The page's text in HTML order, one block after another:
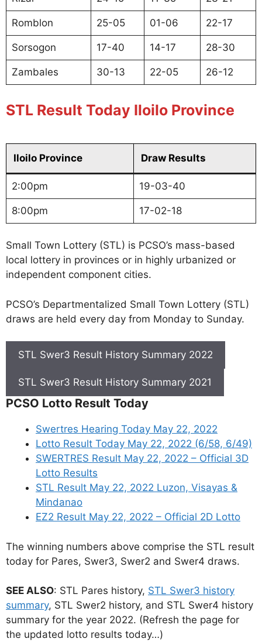
Romblon 25-05 01-06 22-17
Sorsogon 17-40 14-17 28-30
Zambales 30-13 22-05 26-12
STL Result Today Iloilo Province
Iloilo Province Draw Results
2:00pm 19-03-40
8:00pm 17-02-18
Small Town Lottery (STL) is PCSO’s mass-based
local lottery in provinces or in highly urbanized or
independent component cities.
PCSO’s Departmentalized Small Town Lottery (STL)
draws are held every day from Monday to Sunday.
STL Swer3 Result History Summary 2022
STL Swer3 Result History Summary 2021
PCSO Lotto Result Today
Swertres Hearing Today May 22, 2022
Lotto Result Today May 22, 2022 (6/58, 6/49)
SWERTRES Result May 22, 2022 – Official 3D
Lotto Results
STL Result May 22, 2022 Luzon, Visayas &
Mindanao
EZ2 Result May 22, 2022 – Official 2D Lotto
The winning numbers above comprise the STL result
today for Pares, Swer3, Swer2 and Swer4 draws.
SEE ALSO: STL Pares history, STL Swer3 history
summary, STL Swer2 history, and STL Swer4 history
summary for the year 2022. (Refresh the page for
the updated lotto results today…)